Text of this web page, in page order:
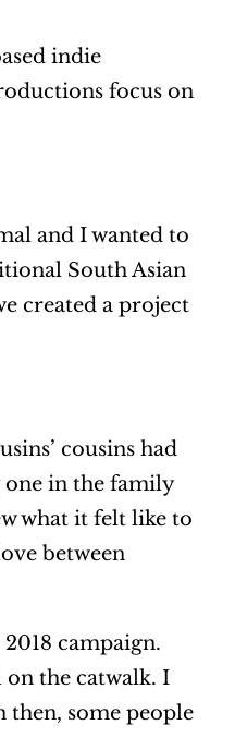
indie
focus on
and I wanted to
South Asian
created a project
cousins had
one in the family
what it felt like to
between
campaign.
the catwalk. I
then, some people